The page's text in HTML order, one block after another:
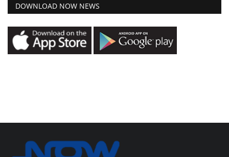
DOWNLOAD NOW NEWS